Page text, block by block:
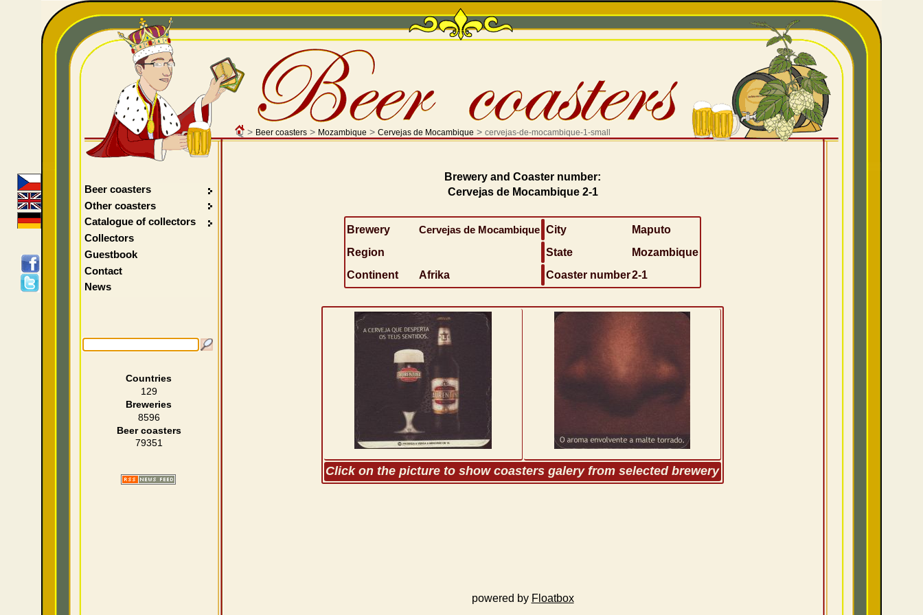
> Beer coasters> Mozambique > Cervejas de Mocambique > cervejas-de-mocambique-1-small
Brewery and Coaster number:
Cervejas de Mocambique 2-1
Brewery Cervejas de Mocambique City
Maputo
Region
State
Mozambique
Continent
Afrika Coaster number2-1
Click on the picture to show coasters galery from selected brewery
powered by Floatbox
Beer coasters
Other coasters
Catalogue of collectors
Collectors
Guestbook
Contact
News
Countries
129
Breweries
8596
Beer coasters
79351